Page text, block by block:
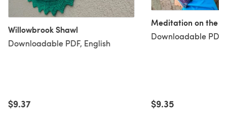
Willowbrook Shawl
Downloadable PDF, English
$9.37
Meditation on the
Downloadable PDF,
$9.35